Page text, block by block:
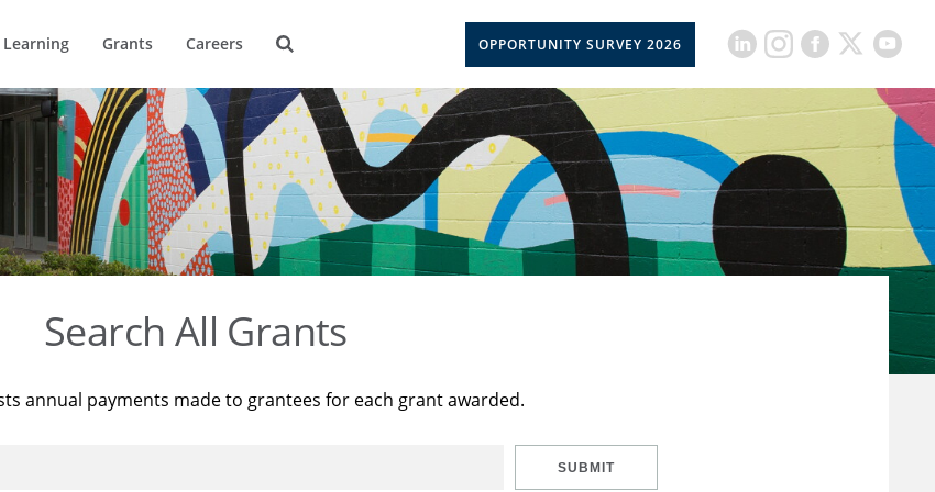
Learning Grants Careers OPPORTUNITY SURVEY 2026
Search All Grants
annual payments made to grantees for each grant awarded.
SUBMIT